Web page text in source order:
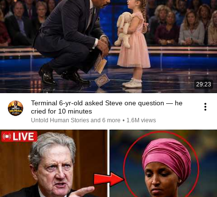
29:23
Terminal 6-yr-old asked Steve one question — he
cried for 10 minutes
Untold Human Stories and 6 more • 1.6M views